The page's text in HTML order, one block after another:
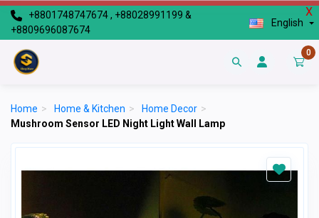
X
+8801748747674 , +88028991199 &
+8809696087674
English
0
Home > Home & Kitchen > Home Decor >
Mushroom Sensor LED Night Light Wall Lamp